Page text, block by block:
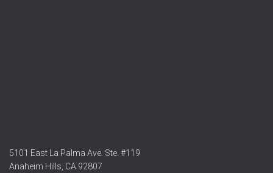
5101 East La Palma Ave. Ste. #119
Anaheim Hills, CA 92807